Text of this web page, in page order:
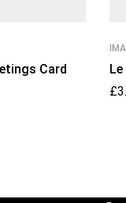
Card
£